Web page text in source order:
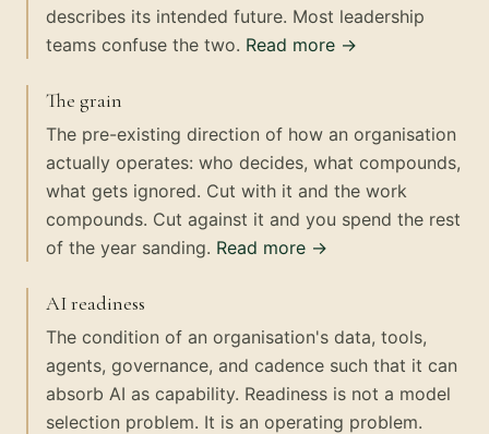
describes its intended future. Most leadership
teams confuse the two. Read more →
The grain
The pre-existing direction of how an organisation
actually operates: who decides, what compounds,
what gets ignored. Cut with it and the work
compounds. Cut against it and you spend the rest
of the year sanding. Read more →
AI readiness
The condition of an organisation's data, tools,
agents, governance, and cadence such that it can
absorb AI as capability. Readiness is not a model
selection problem. It is an operating problem.